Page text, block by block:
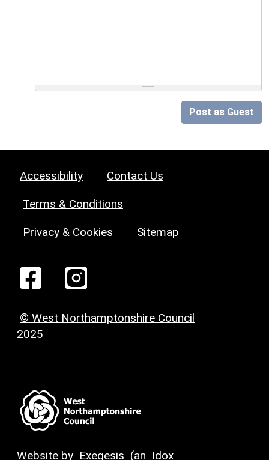
Post as Guest
Accessibility Contact Us
Terms & Conditions
Privacy & Cookies Sitemap
© West Northamptonshire Council
2025
Website by Exegesis (an Idox